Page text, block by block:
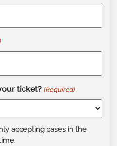
ticket? (Required)
accepting cases in the